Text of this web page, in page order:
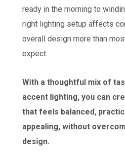
ready in the morning to
right lighting setup affects
overall design more than
expect.
With a thoughtful mix of
accent lighting, you can
that feels balanced,
appealing, without
design.